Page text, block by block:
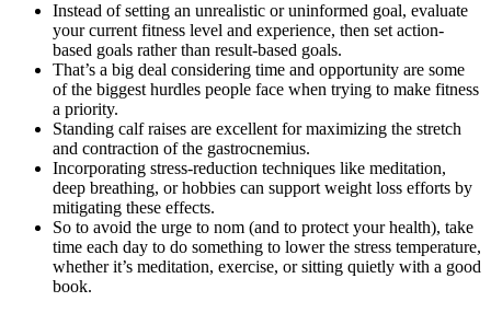
Instead of setting an unrealistic or uninformed goal, evaluate
your current fitness level and experience, then set action-
based goals rather than result-based goals.
That’s a big deal considering time and opportunity are some
of the biggest hurdles people face when trying to make fitness
a priority.
Standing calf raises are excellent for maximizing the stretch
and contraction of the gastrocnemius.
Incorporating stress-reduction techniques like meditation,
deep breathing, or hobbies can support weight loss efforts by
mitigating these effects.
So to avoid the urge to nom (and to protect your health), take
time each day to do something to lower the stress temperature,
whether it’s meditation, exercise, or sitting quietly with a good
book.